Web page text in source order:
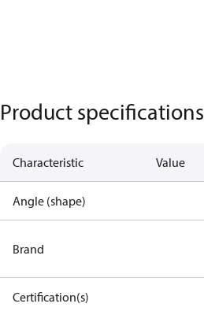
Product specifications
Characteristic Value
Angle (shape)
Brand
Certification(s)